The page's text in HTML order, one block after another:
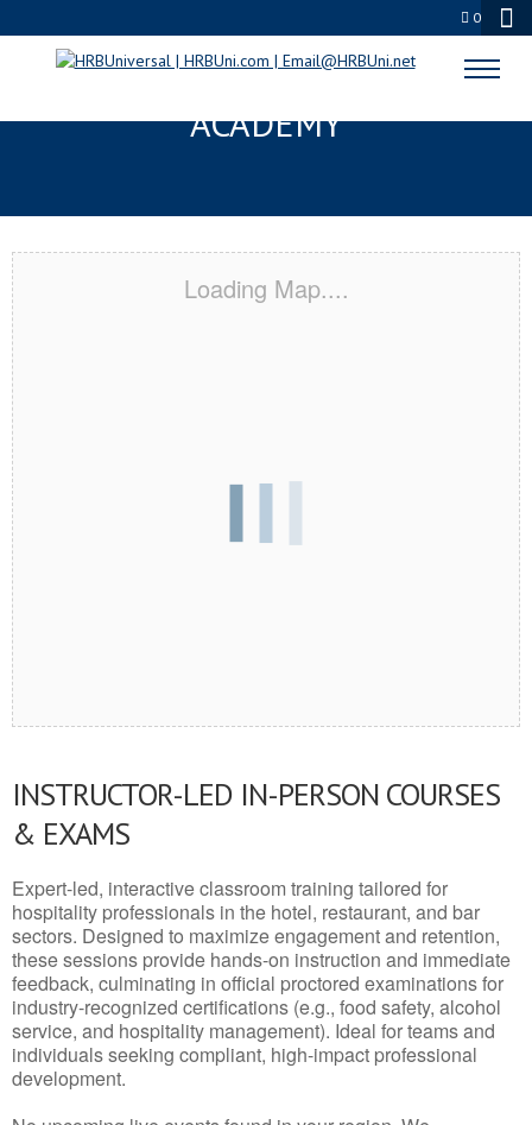
0
HARTFORD, CT CERTIFICATION
ACADEMY
Loading Map....
INSTRUCTOR-LED IN-PERSON COURSES
& EXAMS
Expert-led, interactive classroom training tailored for
hospitality professionals in the hotel, restaurant, and bar
sectors. Designed to maximize engagement and retention,
these sessions provide hands-on instruction and immediate
feedback, culminating in official proctored examinations for
industry-recognized certifications (e.g., food safety, alcohol
service, and hospitality management). Ideal for teams and
individuals seeking compliant, high-impact professional
development.